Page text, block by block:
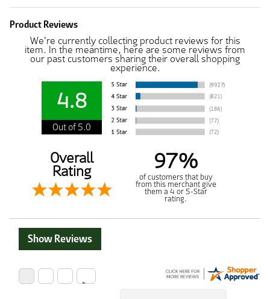
Product Reviews
We're currently collecting product reviews for this
item. In the meantime, here are some reviews from
our past customers sharing their overall shopping
experience.
4.8
Out of 5.0
Overall
Rating 97%
of customers that buy
from this merchant give
them a 4 or 5-Star
rating.
Show Reviews